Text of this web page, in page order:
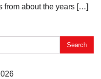
from about the years […]